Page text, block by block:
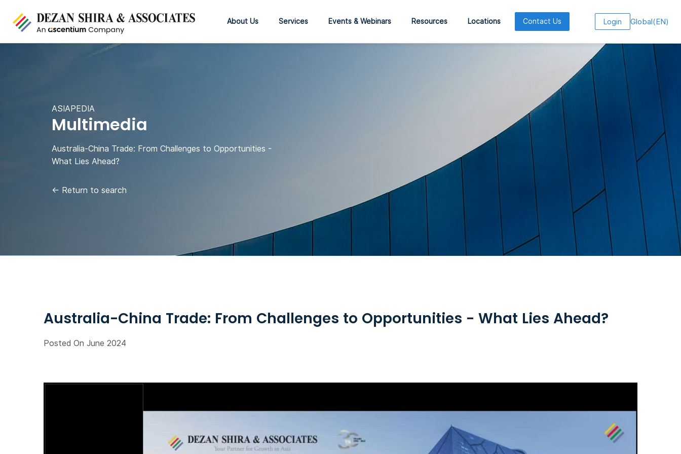
About Us Services Events & Webinars Resources Locations Contact Us Login Global(EN)
ASIAPEDIA
Multimedia
Australia-China Trade: From Challenges to Opportunities -
What Lies Ahead?
← Return to search
Australia-China Trade: From Challenges to Opportunities - What Lies Ahead?
Posted On June 2024